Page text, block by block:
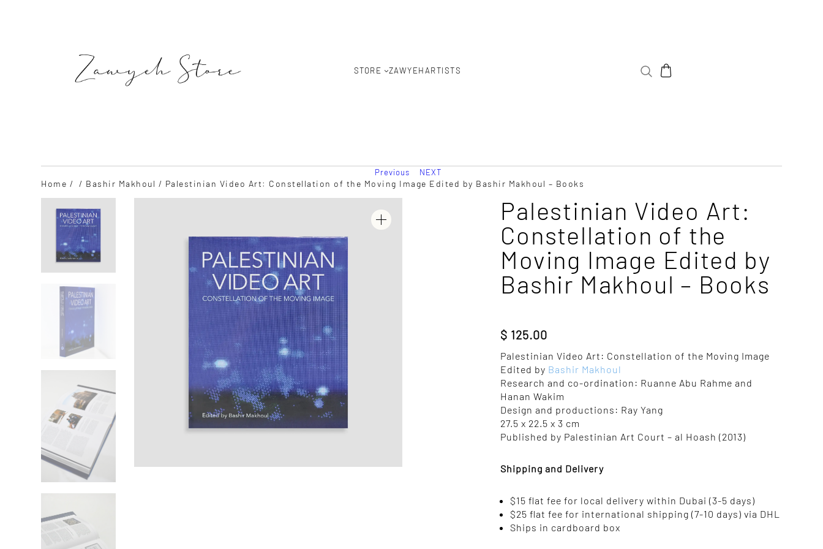
STORE ZAWYEHARTISTS
Previous NEXT
Home / / Bashir Makhoul / Palestinian Video Art: Constellation of the Moving Image Edited by Bashir Makhoul – Books
Palestinian Video Art:
Constellation of the
Moving Image Edited by
Bashir Makhoul – Books
$ 125.00
Palestinian Video Art: Constellation of the Moving Image
Edited by Bashir Makhoul
Research and co-ordination: Ruanne Abu Rahme and
Hanan Wakim
Design and productions: Ray Yang
27.5 x 22.5 x 3 cm
Published by Palestinian Art Court – al Hoash (2013)
Shipping and Delivery
$15 flat fee for local delivery within Dubai (3-5 days)
$25 flat fee for international shipping (7-10 days) via DHL
Ships in cardboard box